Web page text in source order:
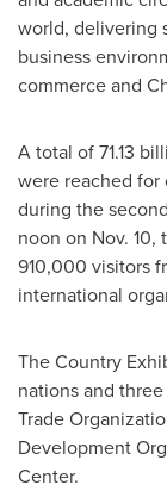
world, delivering
business
commerce and
A total of71.13
were reached for
during the
noon on Nov. 10,
910,000 visitors
international
The Country
nations and
Trade
Development
Center.